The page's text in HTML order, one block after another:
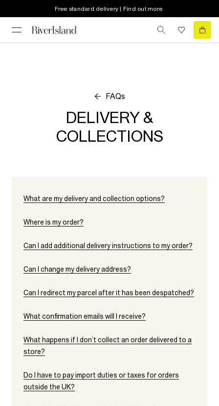
Free standard delivery | Find out more
FAQs
DELIVERY &
COLLECTIONS
What are my delivery and collection options?
Where is my order?
Can I add additional delivery instructions to my order?
Can I change my delivery address?
Can I redirect my parcel after it has been despatched?
What confirmation emails will I receive?
What happens if I don’t collect an order delivered to a
store?
Do I have to pay import duties or taxes for orders
outside the UK?